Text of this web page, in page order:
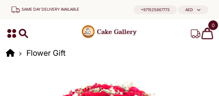
SAME DAY DELIVERY AVAILABLE +971525867773 AED
0
Flower Gift